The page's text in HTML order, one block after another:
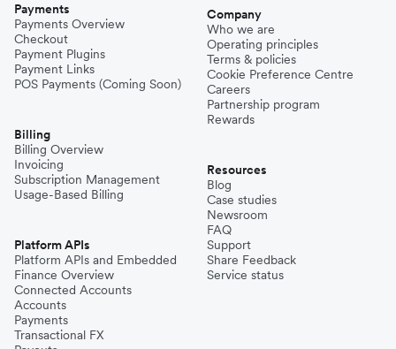
Payments
Payments Overview
Checkout
Payment Plugins
Payment Links
POS Payments (Coming Soon)
Billing
Billing Overview
Invoicing
Subscription Management
Usage-Based Billing
Platform APIs
Platform APIs and Embedded
Finance Overview
Connected Accounts
Accounts
Payments
Transactional FX
Company
Who we are
Operating principles
Terms & policies
Cookie Preference Centre
Careers
Partnership program
Rewards
Resources
Blog
Case studies
Newsroom
FAQ
Support
Share Feedback
Service status